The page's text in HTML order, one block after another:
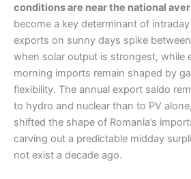
conditions are near the national
become a key determinant of
exports on sunny days spike
when solar output is strongest, while
morning imports remain shaped by
flexibility. The annual export saldo
to hydro and nuclear than to PV
shifted the shape of Romania’s
carving out a predictable midday
not exist a decade ago.